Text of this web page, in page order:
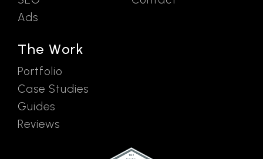
Ads
The Work
Portfolio
Case Studies
Guides
Reviews